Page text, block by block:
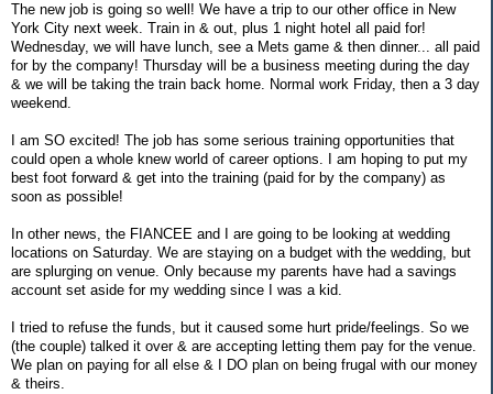
The new job is going so well! We have a trip to our other office in New
York City next week. Train in & out, plus 1 night hotel all paid for!
Wednesday, we will have lunch, see a Mets game & then dinner... all paid
for by the company! Thursday will be a business meeting during the day
& we will be taking the train back home. Normal work Friday, then a 3 day
weekend.
I am SO excited! The job has some serious training opportunities that
could open a whole knew world of career options. I am hoping to put my
best foot forward & get into the training (paid for by the company) as
soon as possible!
In other news, the FIANCEE and I are going to be looking at wedding
locations on Saturday. We are staying on a budget with the wedding, but
are splurging on venue. Only because my parents have had a savings
account set aside for my wedding since I was a kid.
I tried to refuse the funds, but it caused some hurt pride/feelings. So we
(the couple) talked it over & are accepting letting them pay for the venue.
We plan on paying for all else & I DO plan on being frugal with our money
& theirs.